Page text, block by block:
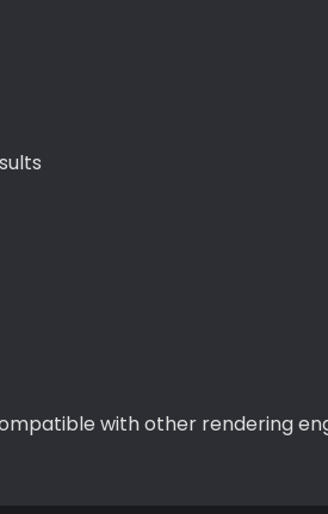
with other rendering